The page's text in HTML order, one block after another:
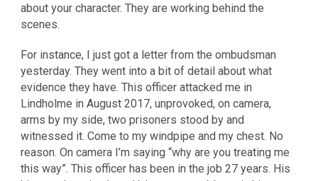
about your character. They are working behind the
scenes.
For instance, I just got a letter from the ombudsman
yesterday. They went into a bit of detail about what
evidence they have. This officer attacked me in
Lindholme in August 2017, unprovoked, on camera,
arms by my side, two prisoners stood by and
witnessed it. Come to my windpipe and my chest. No
reason. On camera I’m saying “why are you treating me
this way”. This officer has been in the job 27 years. His